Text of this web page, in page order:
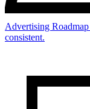
Advertising Roadmap
consistent.